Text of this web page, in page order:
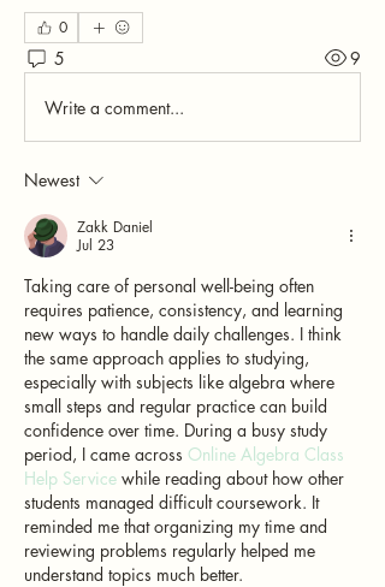
0
5 9
Write a comment...
Newest
Zakk Daniel
Jul 23
Taking care of personal well-being often
requires patience, consistency, and learning
new ways to handle daily challenges. I think
the same approach applies to studying,
especially with subjects like algebra where
small steps and regular practice can build
confidence over time. During a busy study
period, I came across Online Algebra Class
Help Service while reading about how other
students managed difficult coursework. It
reminded me that organizing my time and
reviewing problems regularly helped me
understand topics much better.